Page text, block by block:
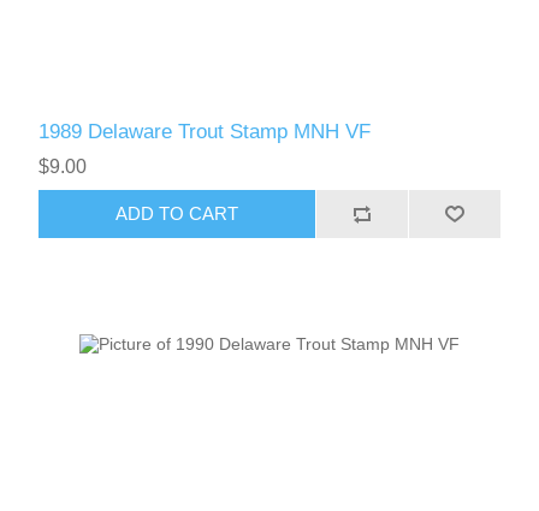
1989 Delaware Trout Stamp MNH VF
$9.00
ADD TO CART